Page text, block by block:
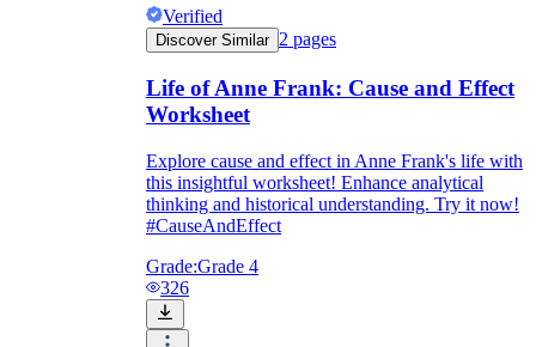
Verified
Discover Similar 2 pages
Life of Anne Frank: Cause and Effect
Worksheet
Explore cause and effect in Anne Frank's life with
this insightful worksheet! Enhance analytical
thinking and historical understanding. Try it now!
#CauseAndEffect
Grade:Grade 4
326